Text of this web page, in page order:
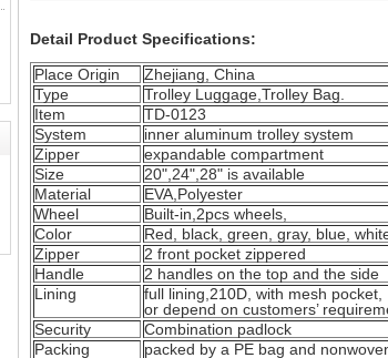
Detail Product Specifications:
Place Origin
Zhejiang, China
Type
Trolley Luggage,Trolley Bag.
Item
TD-0123
System
inner aluminum trolley system
Zipper
expandable compartment
Size
20",24",28" is available
Material
EVA,Polyester
Wheel
Built-in,2pcs wheels,
Color
Red, black, green, gray, blue,
Zipper
2 front pocket zippered
Handle
2 handles on the top and the side
Lining
full lining,210D, with mesh pocket,
or depend on customers’
Security
Combination padlock
Packing
packed by a PE bag and